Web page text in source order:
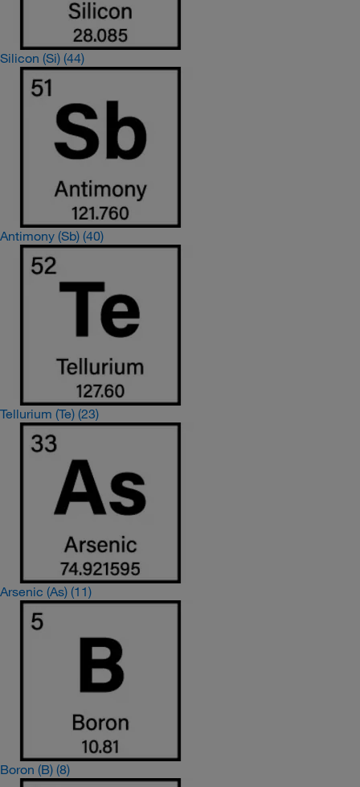
Silicon (Si) (44)
Antimony (Sb) (40)
Tellurium (Te) (23)
Arsenic (As) (11)
Boron (B) (8)